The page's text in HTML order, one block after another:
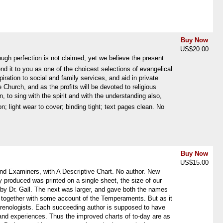
perfection is not claimed, yet we believe the present
it to you as one of the choicest selections of evangelical
to social and family services, and aid in private
and as the profits will be devoted to religious
with the spirit and with the understanding also, 
light wear to cover; binding tight; text pages clean. No
Buy Now
US$20.00
Examiners, with A Descriptive Chart. No author. New
was printed on a single sheet, the size of our
Dr. Gall. The next was larger, and gave both the names
with some account of the Temperaments. But as it
Each succeeding author is supposed to have
experiences. Thus the improved charts of to-day are as
Buy Now
US$15.00